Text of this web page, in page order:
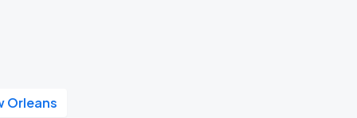
Orleans